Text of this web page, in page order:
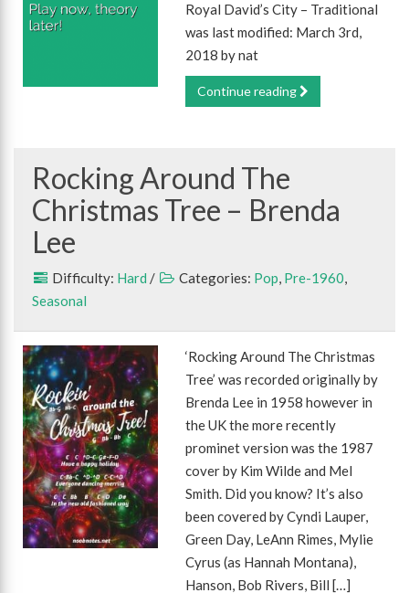
Royal David’s City – Traditional
was last modified: March 3rd,
2018 by nat
Continue reading
Rocking Around The
Christmas Tree – Brenda
Lee
Difficulty: Hard / Categories: Pop, Pre-1960,
Seasonal
‘Rocking Around The Christmas
Tree’ was recorded originally by
Brenda Lee in 1958 however in
the UK the more recently
prominet version was the 1987
cover by Kim Wilde and Mel
Smith. Did you know? It’s also
been covered by Cyndi Lauper,
Green Day, LeAnn Rimes, Mylie
Cyrus (as Hannah Montana),
Hanson, Bob Rivers, Bill […]